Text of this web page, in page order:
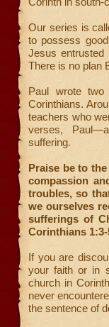
Our series is
to possess
Jesus
There is no plan
Paul wrote
Corinthians.
teachers who
verses,
suffering.
Praise be to
compassion
troubles, so
we ourselves
sufferings of
Corinthians 1:3-
If you are
your faith or in
church in
never
the sentence of